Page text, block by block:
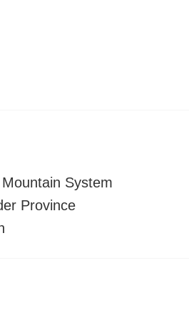
System
Province